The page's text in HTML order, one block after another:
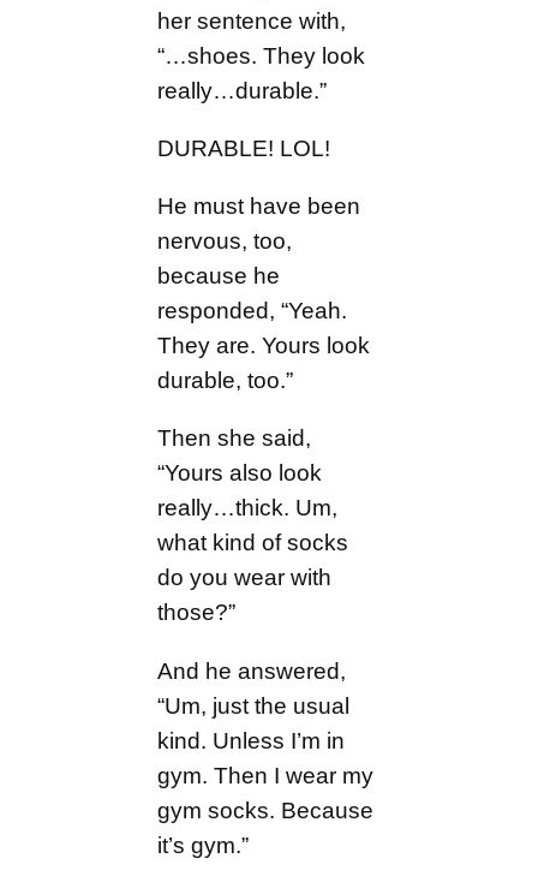
her sentence with,
“…shoes. They look
really…durable.”
DURABLE! LOL!
He must have been
nervous, too,
because he
responded, “Yeah.
They are. Yours look
durable, too.”
Then she said,
“Yours also look
really…thick. Um,
what kind of socks
do you wear with
those?”
And he answered,
“Um, just the usual
kind. Unless I’m in
gym. Then I wear my
gym socks. Because
it’s gym.”